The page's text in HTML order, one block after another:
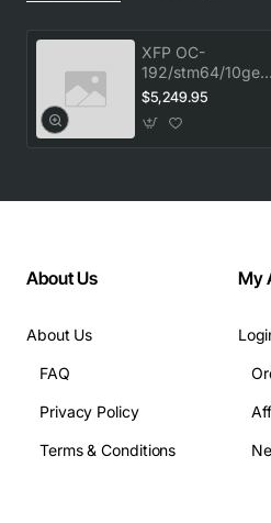
XFP OC-
192/stm64/10ge
1553.33 100GHz
LC
$5,249.95
About Us
About Us
FAQ
Privacy Policy
Terms & Conditions
My